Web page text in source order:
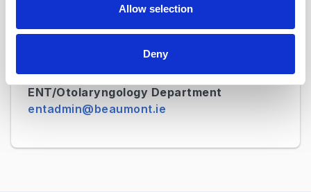
Allow selection
Deny
neurosurgadmin@beaumont.ie
neurologyadmin@beaumont.ie
ENT/Otolaryngology Department
entadmin@beaumont.ie